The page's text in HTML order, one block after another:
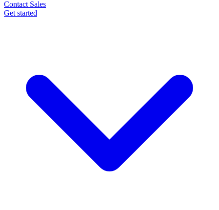
Contact Sales
Get started